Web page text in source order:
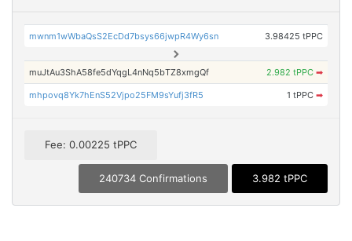
mwnm1wWbaQsS2EcDd7bsys66jwpR4Wy6sn 3.98425 tPPC
muJtAu3ShA58fe5dYqgL4nNq5bTZ8xmgQf 2.982 tPPC ➡
mhpovq8Yk7hEnS52Vjpo25FM9sYufj3fR5 1 tPPC ➡
Fee: 0.00225 tPPC
240734 Confirmations 3.982 tPPC